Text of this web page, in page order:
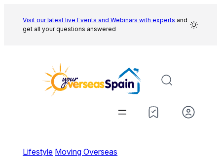
content
Visit our latest live Events and Webinars with experts and
get all your questions answered
Lifestyle Moving Overseas